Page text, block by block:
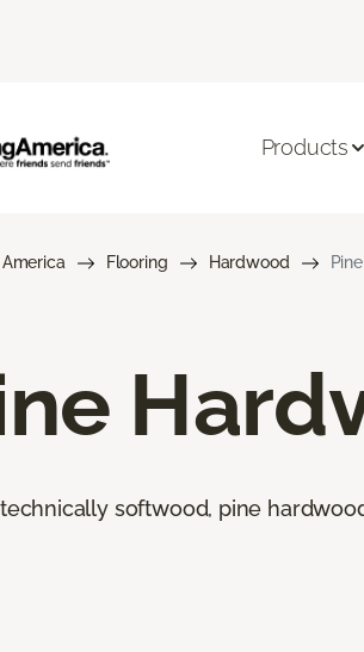
Products
Flooring Hardwood
softwood, pine